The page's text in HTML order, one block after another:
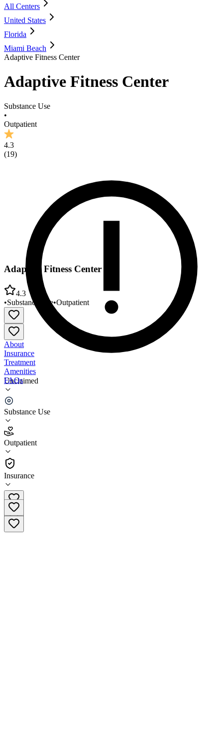
All Centers
United States
Florida
Miami Beach
Adaptive Fitness Center
Adaptive Fitness Center
Substance Use
•
Outpatient
4.3
(19)
Unclaimed
Substance Use
Outpatient
Insurance
Adaptive Fitness Center
4.3
•Substance Use•Outpatient
About
Insurance
Treatment
Amenities
FAQs
Adaptive Fitness Center
4.3
(19
•
Outpatient
(800) 988-9960